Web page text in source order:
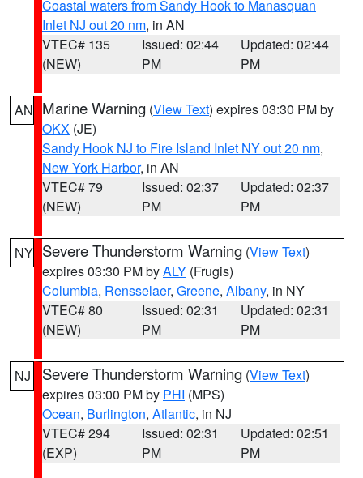
Coastal waters from Sandy Hook to Manasquan
Inlet NJ out 20 nm, in AN
VTEC# 135
(NEW)
Issued: 02:44
PM
Updated: 02:44
PM
AN Marine Warning (View Text) expires 03:30 PM by
OKX (JE)
Sandy Hook NJ to Fire Island Inlet NY out 20 nm,
New York Harbor, in AN
VTEC# 79
(NEW)
Issued: 02:37
PM
Updated: 02:37
PM
NY Severe Thunderstorm Warning (View Text)
expires 03:30 PM byALY (Frugis)
Columbia, Rensselaer, Greene, Albany, in NY
VTEC# 80
(NEW)
Issued: 02:31
PM
Updated: 02:31
PM
NJ Severe Thunderstorm Warning (View Text)
expires 03:00 PM by PHI (MPS)
Ocean, Burlington, Atlantic, in NJ
VTEC# 294
(EXP)
Issued: 02:31
PM
Updated: 02:51
PM